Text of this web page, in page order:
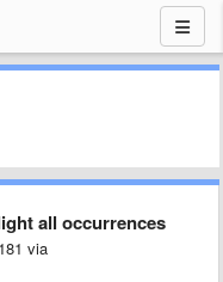
all occurrences
via